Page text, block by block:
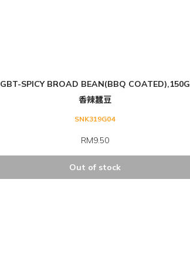
GBT-SPICY BROAD BEAN(BBQ COATED),150G
香辣蠶豆
SNK319G04
RM9.50
Out of stock